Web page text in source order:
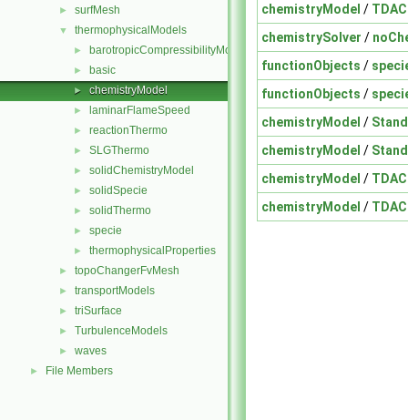
► surfMesh
▼ thermophysicalModels
► barotropicCompressibilityModel
► basic
► chemistryModel
► laminarFlameSpeed
► reactionThermo
► SLGThermo
► solidChemistryModel
► solidSpecie
► solidThermo
► specie
► thermophysicalProperties
► topoChangerFvMesh
► transportModels
► triSurface
► TurbulenceModels
► waves
► File Members
chemistryModel /
chemistrySolver /
functionObjects /
functionObjects /
chemistryModel /
chemistryModel /
chemistryModel /
chemistryModel /